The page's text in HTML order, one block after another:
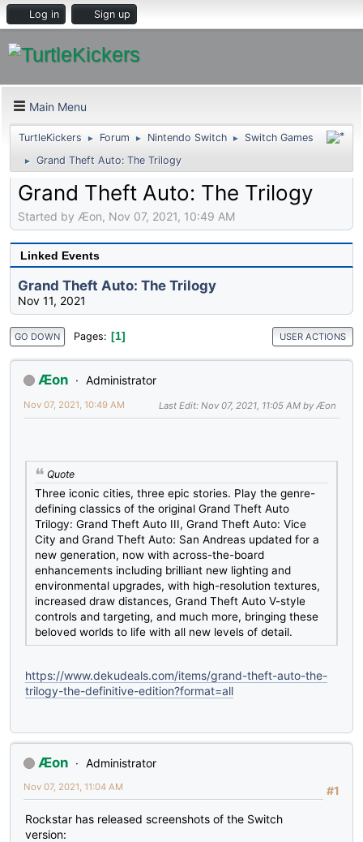
Log in Sign up
Main Menu
TurtleKickers ► Forum ► Nintendo Switch ► Switch Games
► Grand Theft Auto: The Trilogy
Grand Theft Auto: The Trilogy
Started by Æon, Nov 07, 2021, 10:49 AM
Linked Events
Grand Theft Auto: The Trilogy
Nov 11, 2021
GO DOWN Pages 1 USER ACTIONS
Æon Administrator
Nov 07, 2021, 10:49 AM Last Edit: Nov 07, 2021, 11:05 AM by Æon
Quote
Three iconic cities, three epic stories. Play the genre-
defining classics of the original Grand Theft Auto
Trilogy: Grand Theft Auto III, Grand Theft Auto: Vice
City and Grand Theft Auto: San Andreas updated for a
new generation, now with across-the-board
enhancements including brilliant new lighting and
environmental upgrades, with high-resolution textures,
increased draw distances, Grand Theft Auto V-style
controls and targeting, and much more, bringing these
beloved worlds to life with all new levels of detail.
https://www.dekudeals.com/items/grand-theft-auto-the-
trilogy-the-definitive-edition?format=all
Æon
Administrator
#1
Nov 07, 2021, 11:04 AM
Rockstar has released screenshots of the Switch
version: